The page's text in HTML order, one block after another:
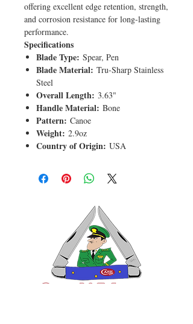
offering excellent edge retention, strength,
and corrosion resistance for long-lasting
performance.
Specifications
Blade Type: Spear, Pen
Blade Material: Tru-Sharp Stainless
Steel
Overall Length: 3.63"
Handle Material: Bone
Pattern: Canoe
Weight: 2.9oz
Country of Origin: USA